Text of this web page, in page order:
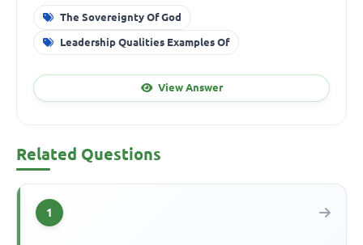
The Sovereignty Of God
Leadership Qualities Examples Of
View Answer
Related Questions
1